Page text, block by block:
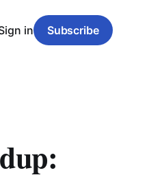
in Subscribe